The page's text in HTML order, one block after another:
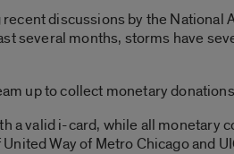
discussions by the National
several months, storms have
up to collect monetary
a valid i-card, while all monetary
Way of Metro Chicago and